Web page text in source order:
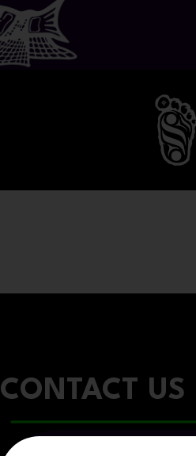
CONTACT US